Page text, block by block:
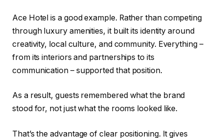
Ace Hotel is a good example. Rather than competing
through luxury amenities, it built its identity around
creativity, local culture, and community. Everything –
from its interiors and partnerships to its
communication – supported that position.
As a result, guests remembered what the brand
stood for, not just what the rooms looked like.
That’s the advantage of clear positioning. It gives